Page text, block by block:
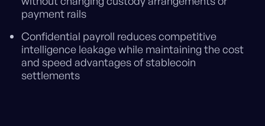
payment rails
Confidential payroll reduces competitive
intelligence leakage while maintaining the cost
and speed advantages of stablecoin
settlements